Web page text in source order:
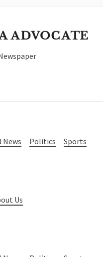
News Politics
Sports
Us